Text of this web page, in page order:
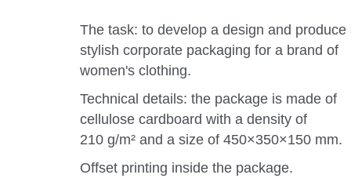
The task: to develop a design and produce
stylish corporate packaging for a brand of
women's clothing.
Technical details: the package is made of
cellulose cardboard with a density of
210 g/m² and a size of 450×350×150 mm.
Offset printing inside the package.